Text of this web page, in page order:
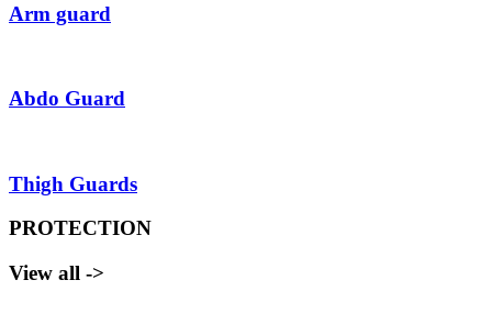
Arm guard
Abdo Guard
Thigh Guards
PROTECTION
View all ->